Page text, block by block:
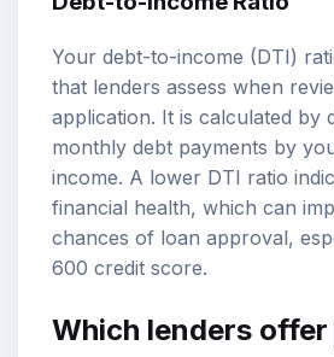
Your debt-to-income (DTI)
that lenders assess when
application. It is calculated by
monthly debt payments by
income. A lower DTI ratio
financial health, which can
chances of loan approval,
600 credit score.
Which lenders